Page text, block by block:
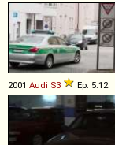
2001 Audi S3 Ep. 5.12